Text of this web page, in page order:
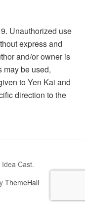
Unauthorized use
express and
and/or owner is
may be used,
to Yen Kai and
direction to the
Cast.
ThemeHall